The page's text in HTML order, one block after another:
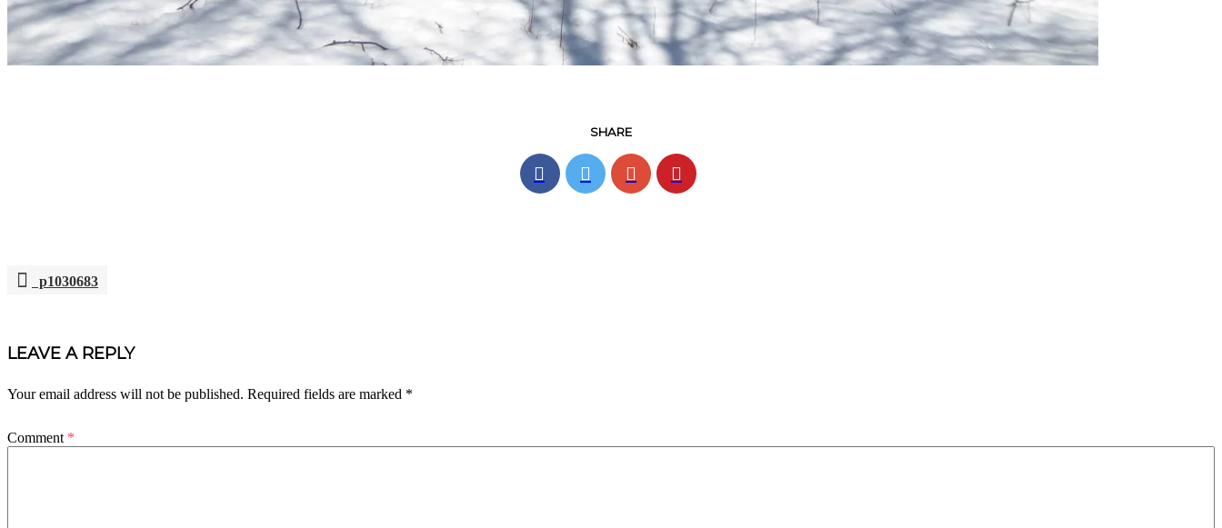
SHARE
NAVIGATION
p1030683
LEAVE A REPLY
Your email address will not be published. Required fields are marked *
Comment *